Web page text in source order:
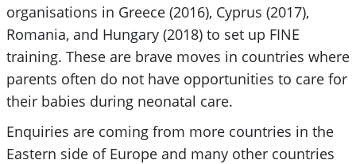
organisations in Greece (2016), Cyprus (2017),
Romania, and Hungary (2018) to set up FINE
training. These are brave moves in countries where
parents often do not have opportunities to care for
their babies during neonatal care.
Enquiries are coming from more countries in the
Eastern side of Europe and many other countries